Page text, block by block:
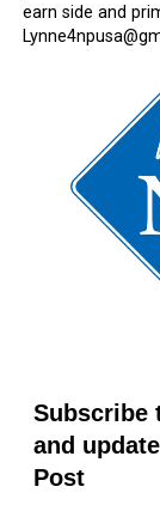
earn side and
Subscribe
and
Post